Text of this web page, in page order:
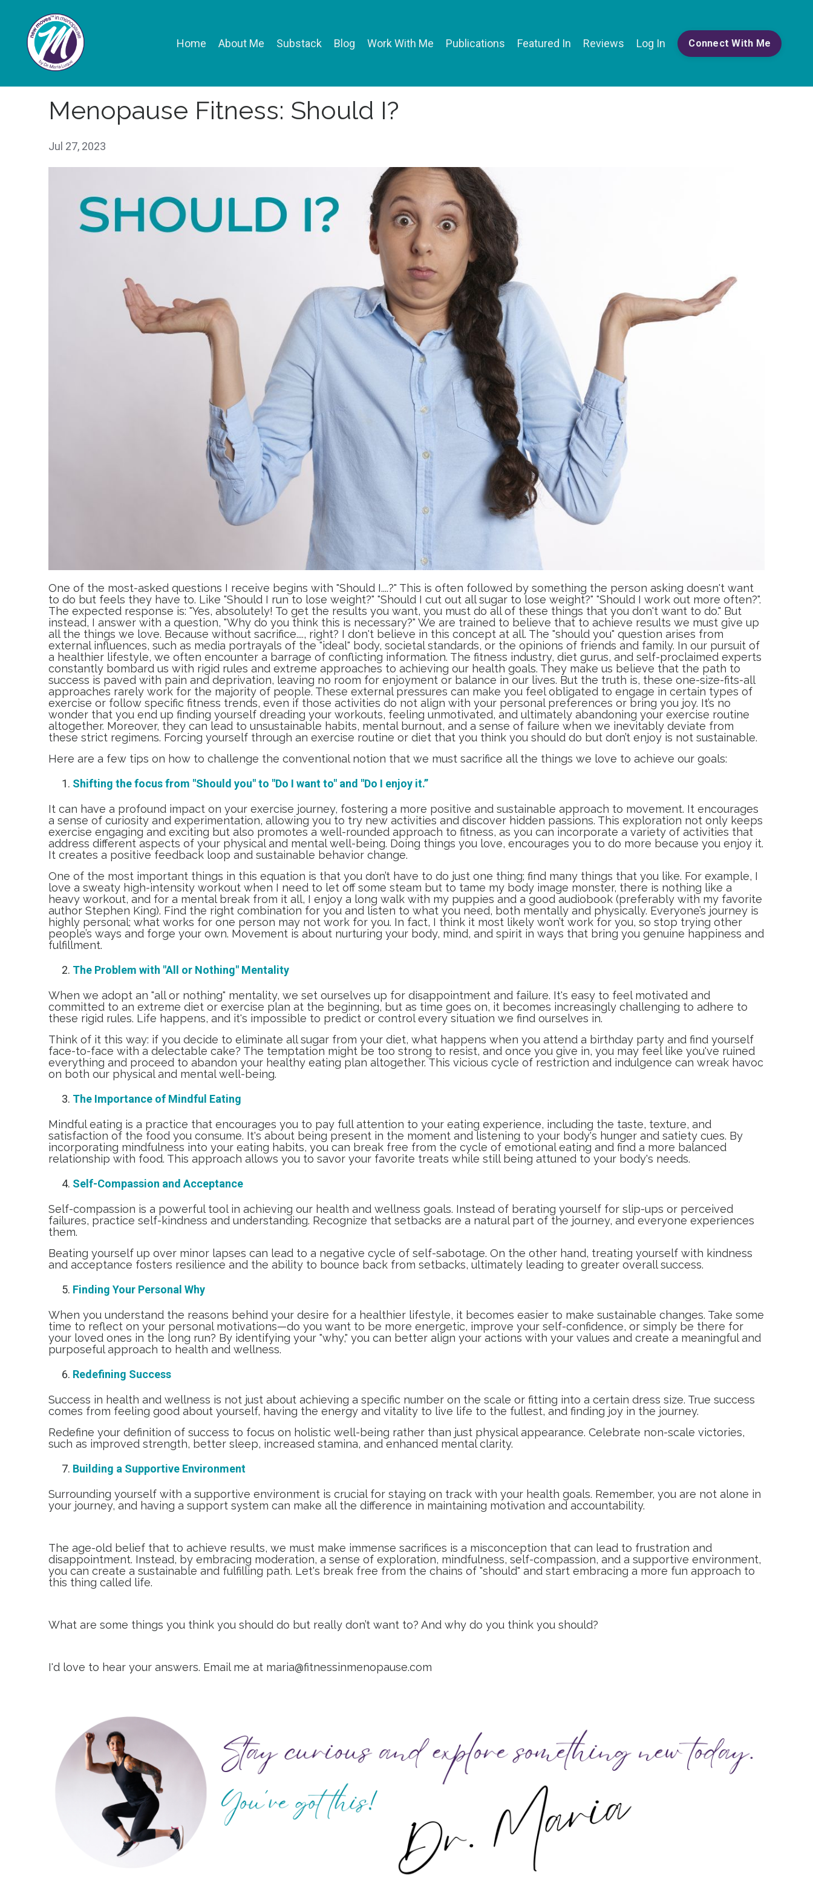
Home About Me Substack Blog Work With Me Publications Featured In Reviews Log In Connect With Me
Menopause Fitness: Should I?
Jul 27, 2023
One of the most-asked questions I receive begins with "Should I....?" This is often followed by something the person asking doesn't want
to do but feels they have to. Like "Should I run to lose weight?" "Should I cut out all sugar to lose weight?" "Should I work out more often?".
The expected response is: "Yes, absolutely! To get the results you want, you must do all of these things that you don't want to do." But
instead, I answer with a question, "Why do you think this is necessary?" We are trained to believe that to achieve results we must give up
all the things we love. Because without sacrifice...., right? I don't believe in this concept at all. The "should you" question arises from
external influences, such as media portrayals of the "ideal" body, societal standards, or the opinions of friends and family. In our pursuit of
a healthier lifestyle, we often encounter a barrage of conflicting information. The fitness industry, diet gurus, and self-proclaimed experts
constantly bombard us with rigid rules and extreme approaches to achieving our health goals. They make us believe that the path to
success is paved with pain and deprivation, leaving no room for enjoyment or balance in our lives. But the truth is, these one-size-fits-all
approaches rarely work for the majority of people. These external pressures can make you feel obligated to engage in certain types of
exercise or follow specific fitness trends, even if those activities do not align with your personal preferences or bring you joy. It’s no
wonder that you end up finding yourself dreading your workouts, feeling unmotivated, and ultimately abandoning your exercise routine
altogether. Moreover, they can lead to unsustainable habits, mental burnout, and a sense of failure when we inevitably deviate from
these strict regimens. Forcing yourself through an exercise routine or diet that you think you should do but don’t enjoy is not sustainable.
Here are a few tips on how to challenge the conventional notion that we must sacrifice all the things we love to achieve our goals:
Shifting the focus from "Should you" to "Do I want to" and "Do I enjoy it.”
It can have a profound impact on your exercise journey, fostering a more positive and sustainable approach to movement. It encourages
a sense of curiosity and experimentation, allowing you to try new activities and discover hidden passions. This exploration not only keeps
exercise engaging and exciting but also promotes a well-rounded approach to fitness, as you can incorporate a variety of activities that
address different aspects of your physical and mental well-being. Doing things you love, encourages you to do more because you enjoy it.
It creates a positive feedback loop and sustainable behavior change.
One of the most important things in this equation is that you don’t have to do just one thing; find many things that you like. For example, I
love a sweaty high-intensity workout when I need to let off some steam but to tame my body image monster, there is nothing like a
heavy workout, and for a mental break from it all, I enjoy a long walk with my puppies and a good audiobook (preferably with my favorite
author Stephen King). Find the right combination for you and listen to what you need, both mentally and physically. Everyone’s journey is
highly personal; what works for one person may not work for you. In fact, I think it most likely won’t work for you, so stop trying other
people’s ways and forge your own. Movement is about nurturing your body, mind, and spirit in ways that bring you genuine happiness and
fulfillment.
The Problem with "All or Nothing" Mentality
When we adopt an "all or nothing" mentality, we set ourselves up for disappointment and failure. It's easy to feel motivated and
committed to an extreme diet or exercise plan at the beginning, but as time goes on, it becomes increasingly challenging to adhere to
these rigid rules. Life happens, and it's impossible to predict or control every situation we find ourselves in.
Think of it this way: if you decide to eliminate all sugar from your diet, what happens when you attend a birthday party and find yourself
face-to-face with a delectable cake? The temptation might be too strong to resist, and once you give in, you may feel like you've ruined
everything and proceed to abandon your healthy eating plan altogether. This vicious cycle of restriction and indulgence can wreak havoc
on both our physical and mental well-being.
The Importance of Mindful Eating
Mindful eating is a practice that encourages you to pay full attention to your eating experience, including the taste, texture, and
satisfaction of the food you consume. It's about being present in the moment and listening to your body's hunger and satiety cues. By
incorporating mindfulness into your eating habits, you can break free from the cycle of emotional eating and find a more balanced
relationship with food. This approach allows you to savor your favorite treats while still being attuned to your body's needs.
Self-Compassion and Acceptance
Self-compassion is a powerful tool in achieving our health and wellness goals. Instead of berating yourself for slip-ups or perceived
failures, practice self-kindness and understanding. Recognize that setbacks are a natural part of the journey, and everyone experiences
them.
Beating yourself up over minor lapses can lead to a negative cycle of self-sabotage. On the other hand, treating yourself with kindness
and acceptance fosters resilience and the ability to bounce back from setbacks, ultimately leading to greater overall success.
Finding Your Personal Why
When you understand the reasons behind your desire for a healthier lifestyle, it becomes easier to make sustainable changes. Take some
time to reflect on your personal motivations—do you want to be more energetic, improve your self-confidence, or simply be there for
your loved ones in the long run? By identifying your "why," you can better align your actions with your values and create a meaningful and
purposeful approach to health and wellness.
Redefining Success
Success in health and wellness is not just about achieving a specific number on the scale or fitting into a certain dress size. True success
comes from feeling good about yourself, having the energy and vitality to live life to the fullest, and finding joy in the journey.
Redefine your definition of success to focus on holistic well-being rather than just physical appearance. Celebrate non-scale victories,
such as improved strength, better sleep, increased stamina, and enhanced mental clarity.
Building a Supportive Environment
Surrounding yourself with a supportive environment is crucial for staying on track with your health goals. Remember, you are not alone in
your journey, and having a support system can make all the difference in maintaining motivation and accountability.
The age-old belief that to achieve results, we must make immense sacrifices is a misconception that can lead to frustration and
disappointment. Instead, by embracing moderation, a sense of exploration, mindfulness, self-compassion, and a supportive environment,
you can create a sustainable and fulfilling path. Let's break free from the chains of "should" and start embracing a more fun approach to
this thing called life.
What are some things you think you should do but really don’t want to? And why do you think you should?
I'd love to hear your answers. Email me at maria@fitnessinmenopause.com